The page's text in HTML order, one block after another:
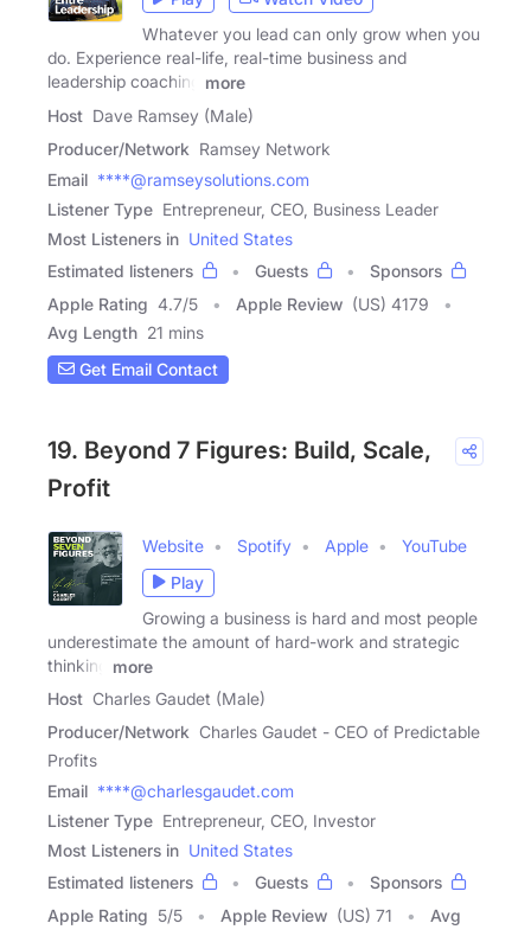
Whatever you lead can only grow when you
do. Experience real-life, real-time business and
leadership coaching
more
Host Dave Ramsey (Male)
Producer/Network Ramsey Network
Email ****@ramseysolutions.com
Listener Type Entrepreneur, CEO, Business Leader
Most Listeners in United States
Estimated listeners
Guests
Sponsors
Apple Rating 4.7/5 Apple Review (US) 4179
Avg Length 21 mins
Get Email Contact
19. Beyond 7 Figures: Build, Scale,
Profit
Website Spotify Apple
YouTube
Play
Growing a business is hard and most people
underestimate the amount of hard-work and strategic
thinking
more
Host Charles Gaudet (Male)
Producer/Network Charles Gaudet - CEO of Predictable
Profits
Email ****@charlesgaudet.com
Listener Type Entrepreneur, CEO, Investor
Most Listeners in United States
Estimated listeners
Guests
Sponsors
Apple Rating 5/5 Apple Review (US) 71
Avg